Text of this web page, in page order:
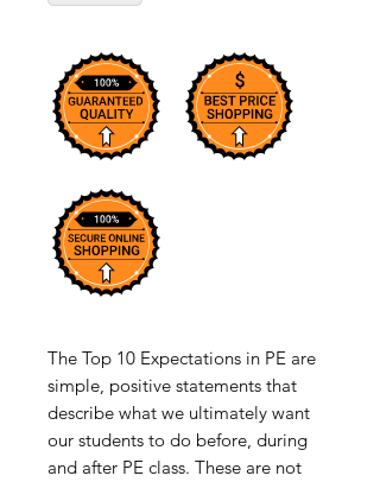
The Top 10 Expectations in PE are
simple, positive statements that
describe what we ultimately want
our students to do before, during
and after PE class. These are not